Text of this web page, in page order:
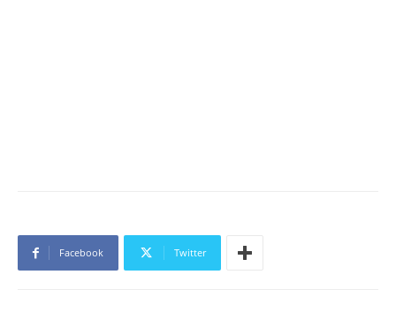
Facebook Twitter